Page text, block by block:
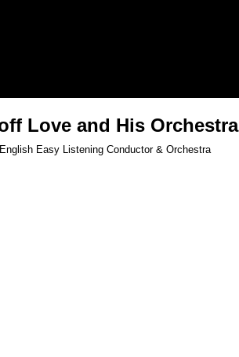
Love and His Orchestra
English Easy Listening Conductor & Orchestra